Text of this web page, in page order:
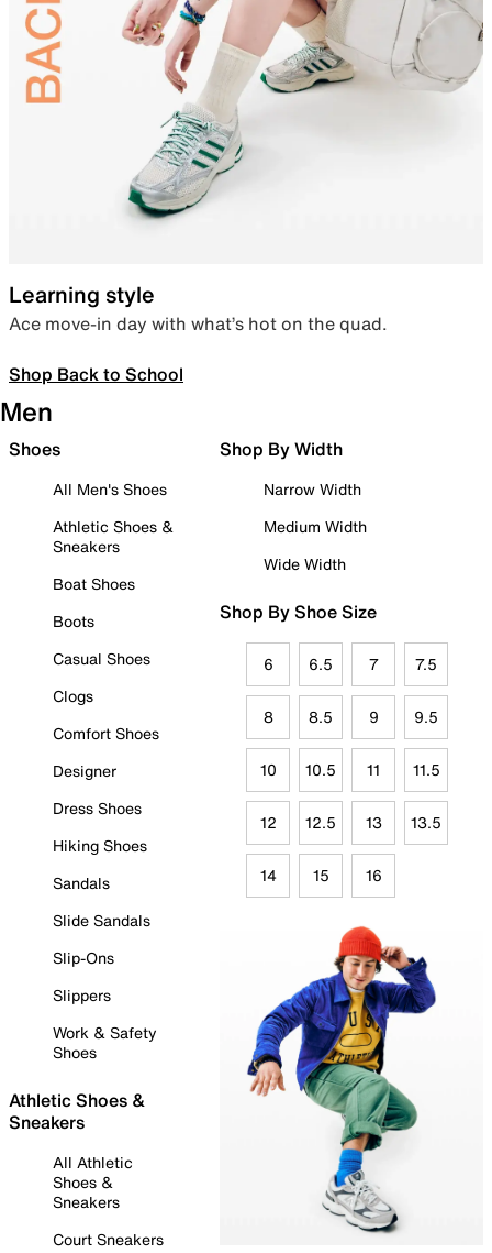
Learning style
Ace move-in day with what’s hot on the quad.
Shop Back to School
Men
Shoes
All Men's Shoes
Athletic Shoes &
Sneakers
Boat Shoes
Boots
Casual Shoes
Clogs
Comfort Shoes
Designer
Dress Shoes
Hiking Shoes
Sandals
Slide Sandals
Slip-Ons
Slippers
Work & Safety
Shoes
Athletic Shoes &
Sneakers
All Athletic
Shoes &
Sneakers
Court Sneakers
Shop By Width
Narrow Width
Medium Width
Wide Width
Shop By Shoe Size
6 6.5 7 7.5
8 8.5 9 9.5
10 10.5 11 11.5
12 12.5 13 13.5
14 15 16